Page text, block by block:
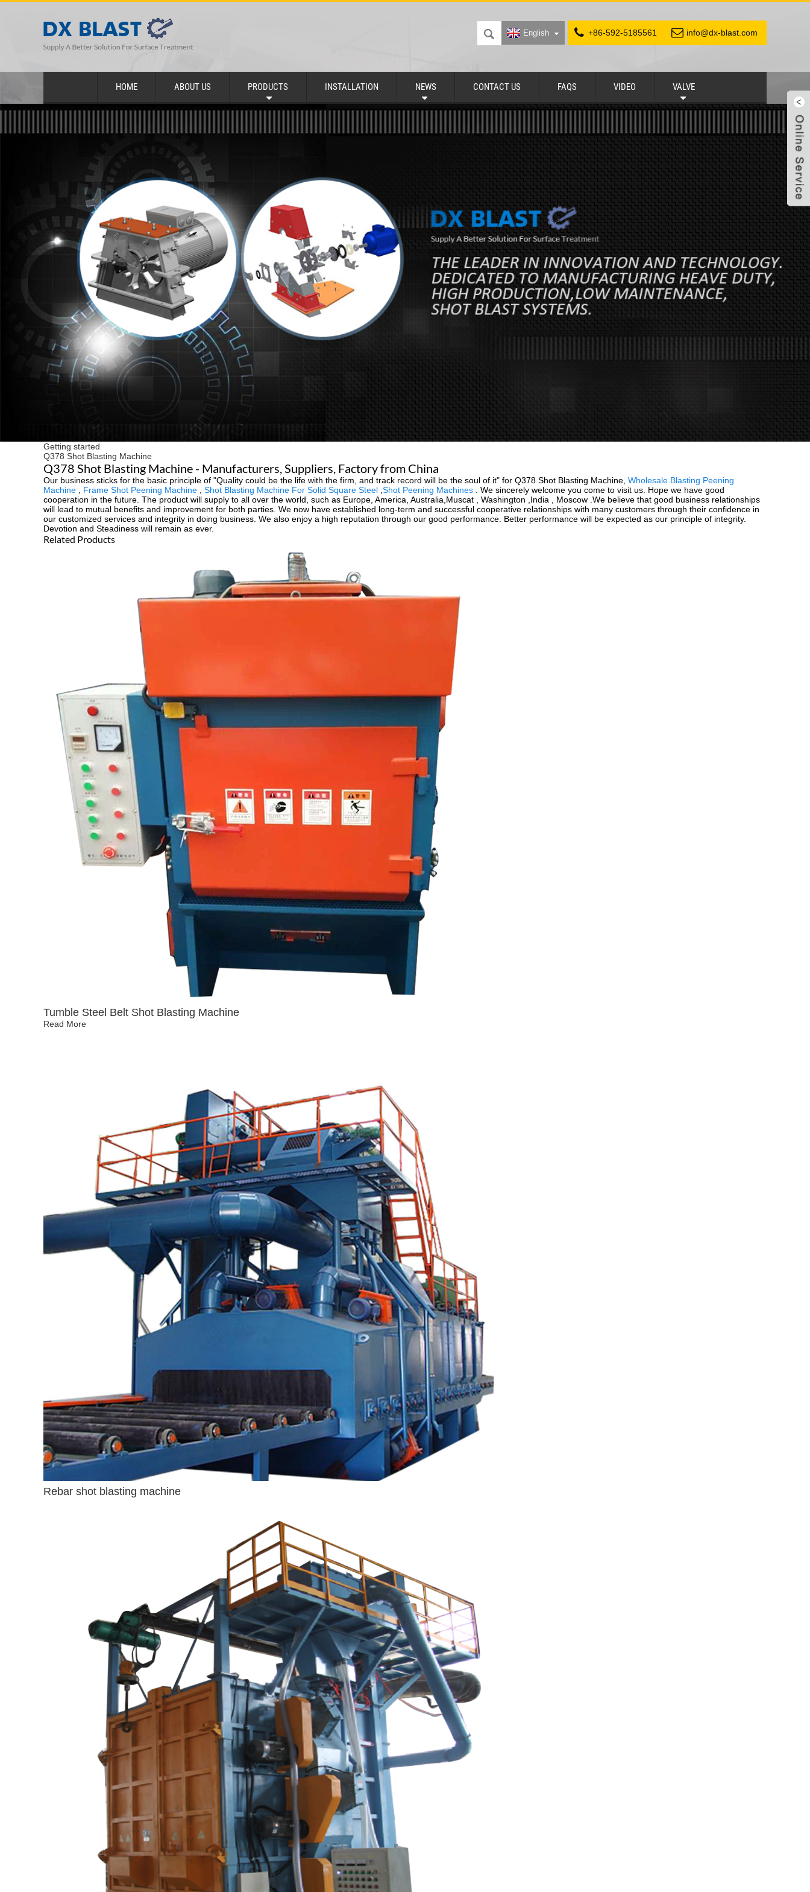
+86-592-5185561 info@dx-blast.com
English
HOME ABOUT US PRODUCTS INSTALLATION NEWS CONTACT US FAQS VIDEO VALVE
Getting started
Q378 Shot Blasting Machine
Q378 Shot Blasting Machine - Manufacturers, Suppliers, Factory from China
Our business sticks for the basic principle of "Quality could be the life with the firm, and track record will be the soul of it" for Q378 Shot Blasting Machine, Wholesale Blasting Peening
Machine
Frame Shot Peening Machine Shot Blasting Machine For Solid Square Steel Shot Peening Machines . We sincerely welcome you come to visit us. Hope we have good
cooperation in the future. The product will supply to all over the world, such as Europe, America, Australia,Muscat , Washington ,India , Moscow .We believe that good business relationships
will lead to mutual benefits and improvement for both parties. We now have established long-term and successful cooperative relationships with many customers through their confidence in
our customized services and integrity in doing business. We also enjoy a high reputation through our good performance. Better performance will be expected as our principle of integrity.
Devotion and Steadiness will remain as ever.
Related Products
Tumble Steel Belt Shot Blasting Machine
Read More
Rebar shot blasting machine